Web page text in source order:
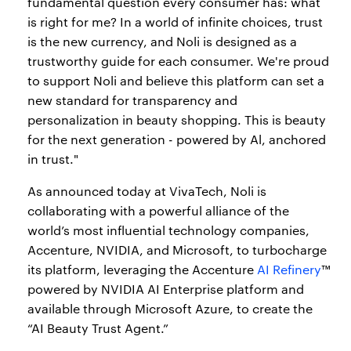
is right for me? In a world of infinite choices, trust
is the new currency, and Noli is designed as a
trustworthy guide for each consumer. We're proud
to support Noli and believe this platform can set a
new standard for transparency and
personalization in beauty shopping. This is beauty
for the next generation - powered by Al, anchored
in trust."
As announced today at VivaTech, Noli is
collaborating with a powerful alliance of the
world’s most influential technology companies,
Accenture, NVIDIA, and Microsoft, to turbocharge
its platform, leveraging the AccentureAI Refinery™
powered by NVIDIA AI Enterprise platform and
available through Microsoft Azure, to create the
“AI Beauty Trust Agent.”